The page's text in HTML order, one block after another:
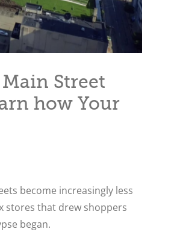
Street
how Your
become increasingly less
stores that drew shoppers
began.